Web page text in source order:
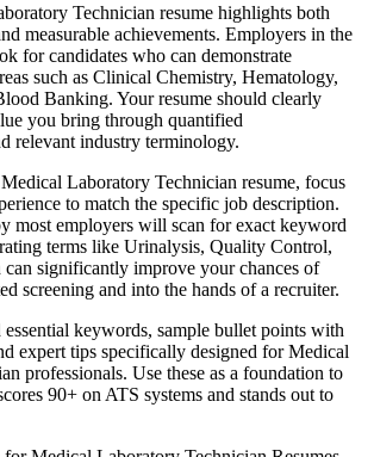
Technician resume highlights both
measurable achievements. Employers in the
for candidates who can demonstrate
such as Clinical Chemistry, Hematology,
Banking. Your resume should clearly
you bring through quantified
relevant industry terminology.
Medical Laboratory Technician resume, focus
to match the specific job description.
most employers will scan for exact keyword
terms like Urinalysis, Quality Control,
can significantly improve your chances of
screening and into the hands of a recruiter.
keywords, sample bullet points with
expert tips specifically designed for Medical
professionals. Use these as a foundation to
90+ on ATS systems and stands out to